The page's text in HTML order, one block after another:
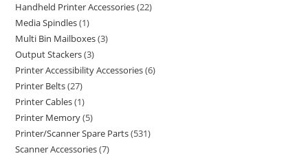
Handheld Printer Accessories 22
Media Spindles 1
Multi Bin Mailboxes 3
Output Stackers 3
Printer Accessibility Accessories 6
Printer Belts 27
Printer Cables 1
Printer Memory 5
Printer/Scanner Spare Parts 531
Scanner Accessories 7